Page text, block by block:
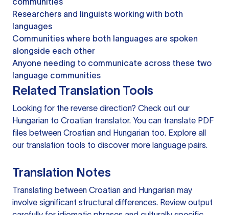
Researchers and linguists working with both
languages
Communities where both languages are spoken
alongside each other
Anyone needing to communicate across these two
language communities
Related Translation Tools
Looking for the reverse direction? Check out our
Hungarian to Croatian translator. You can translate PDF
files between Croatian and Hungarian too. Explore all
our translation tools to discover more language pairs.
Translation Notes
Translating between Croatian and Hungarian may
involve significant structural differences. Review output